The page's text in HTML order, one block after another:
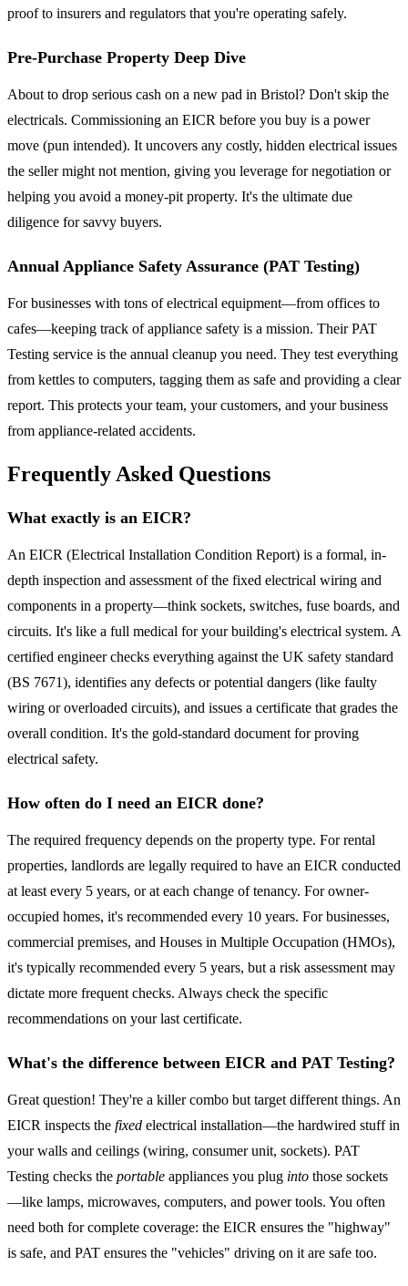
proof to insurers and regulators that you're operating safely.
Pre-Purchase Property Deep Dive
About to drop serious cash on a new pad in Bristol? Don't skip the
electricals. Commissioning an EICR before you buy is a power
move (pun intended). It uncovers any costly, hidden electrical issues
the seller might not mention, giving you leverage for negotiation or
helping you avoid a money-pit property. It's the ultimate due
diligence for savvy buyers.
Annual Appliance Safety Assurance (PAT Testing)
For businesses with tons of electrical equipment—from offices to
cafes—keeping track of appliance safety is a mission. Their PAT
Testing service is the annual cleanup you need. They test everything
from kettles to computers, tagging them as safe and providing a clear
report. This protects your team, your customers, and your business
from appliance-related accidents.
Frequently Asked Questions
What exactly is an EICR?
An EICR (Electrical Installation Condition Report) is a formal, in-
depth inspection and assessment of the fixed electrical wiring and
components in a property—think sockets, switches, fuse boards, and
circuits. It's like a full medical for your building's electrical system. A
certified engineer checks everything against the UK safety standard
(BS 7671), identifies any defects or potential dangers (like faulty
wiring or overloaded circuits), and issues a certificate that grades the
overall condition. It's the gold-standard document for proving
electrical safety.
How often do I need an EICR done?
The required frequency depends on the property type. For rental
properties, landlords are legally required to have an EICR conducted
at least every 5 years, or at each change of tenancy. For owner-
occupied homes, it's recommended every 10 years. For businesses,
commercial premises, and Houses in Multiple Occupation (HMOs),
it's typically recommended every 5 years, but a risk assessment may
dictate more frequent checks. Always check the specific
recommendations on your last certificate.
What's the difference between EICR and PAT Testing?
Great question! They're a killer combo but target different things. An
EICR inspects the fixed electrical installation—the hardwired stuff in
your walls and ceilings (wiring, consumer unit, sockets). PAT
Testing checks the portable appliances you plug into those sockets
—like lamps, microwaves, computers, and power tools. You often
need both for complete coverage: the EICR ensures the "highway"
is safe, and PAT ensures the "vehicles" driving on it are safe too.